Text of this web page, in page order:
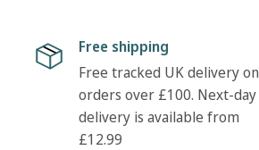
Free shipping
Free tracked UK delivery on
orders over £100. Next-day
delivery is available from
£12.99